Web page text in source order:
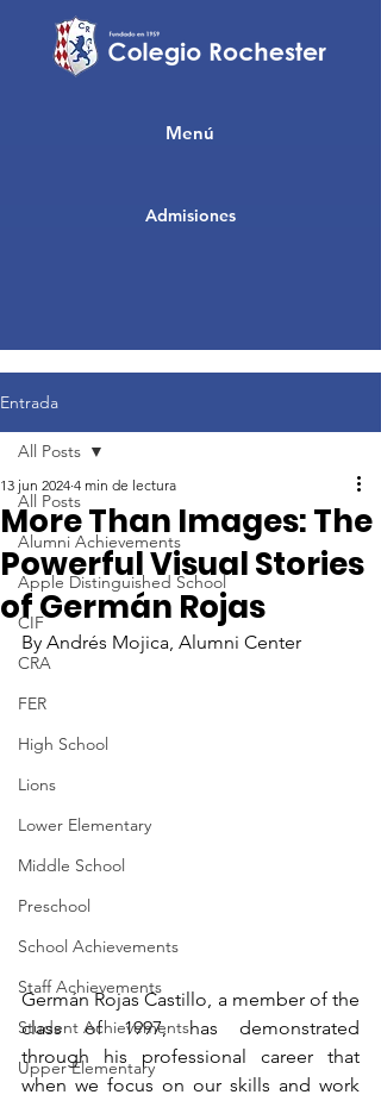
Admisiones
Menú
Entrada
All Posts
Alumni Achievements
Apple Distinguished School
CIF
CRA
FER
High School
Lions
Lower Elementary
Middle School
Preschool
School Achievements
Staff Achievements
Student Achievements
Upper Elementary
All Posts
More Than Images: The
Powerful Visual Stories
of Germán Rojas
13 jun 2024 4 min de lectura
By Andrés Mojica, Alumni Center
Germán Rojas Castillo, a member of the
class of 1997, has demonstrated
through his professional career that
when we focus on our skills and work